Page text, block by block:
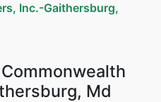
Inc.-Gaithersburg,
Md